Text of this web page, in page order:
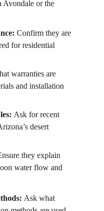
Avondale or the
Confirm they are
for residential
warranties are
and installation
Ask for recent
desert
they explain
water flow and
Ask what